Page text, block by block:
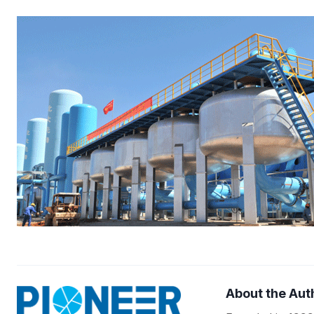
About the